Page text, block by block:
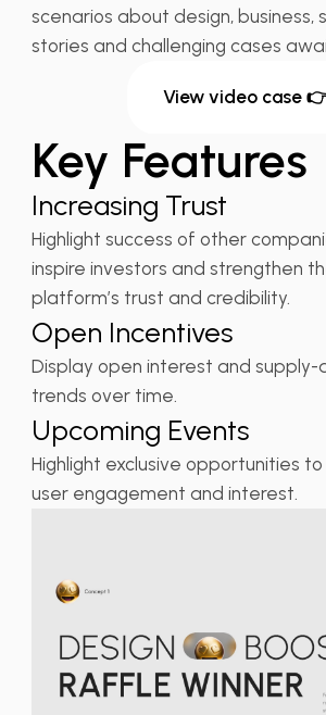
scenarios about design, business,
stories and challenging cases
View video case
Key Features
Increasing Trust
Highlight success of other
inspire investors and strengthen
platform’s trust and credibility.
Open Incentives
Display open interest and supply-
trends over time.
Upcoming Events
Highlight exclusive opportunities
user engagement and interest.